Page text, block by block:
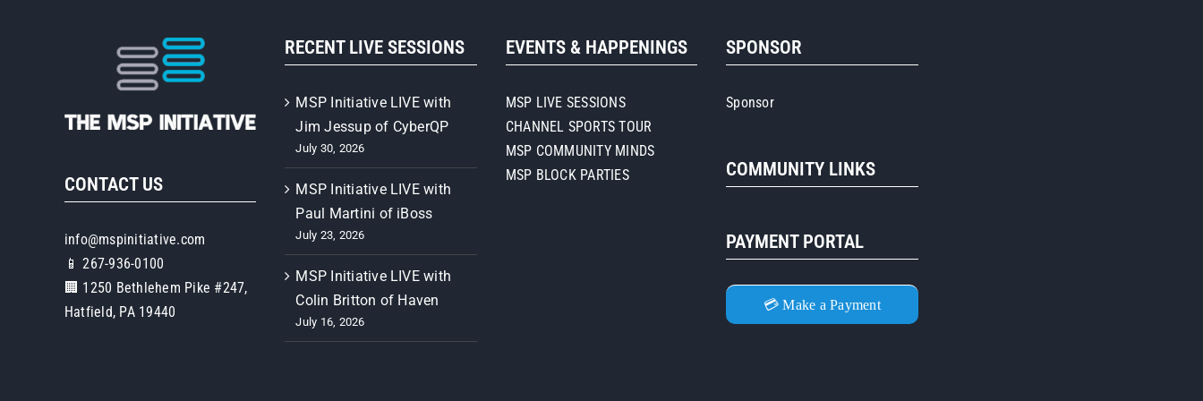
CONTACT US
info@mspinitiative.com
📱 267-936-0100
🏢 1250 Bethlehem Pike #247,
Hatfield, PA 19440
RECENT LIVE SESSIONS
MSP Initiative LIVE with
Jim Jessup of CyberQP
July 30, 2026
MSP Initiative LIVE with
Paul Martini of iBoss
July 23, 2026
MSP Initiative LIVE with
Colin Britton of Haven
July 16, 2026
EVENTS & HAPPENINGS
MSP LIVE SESSIONS
CHANNEL SPORTS TOUR
MSP COMMUNITY MINDS
MSP BLOCK PARTIES
SPONSOR
Sponsor
COMMUNITY LINKS
PAYMENT PORTAL
💳 Make a Payment